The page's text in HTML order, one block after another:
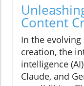
Content
In the
creation, the
intelligence
Claude, and